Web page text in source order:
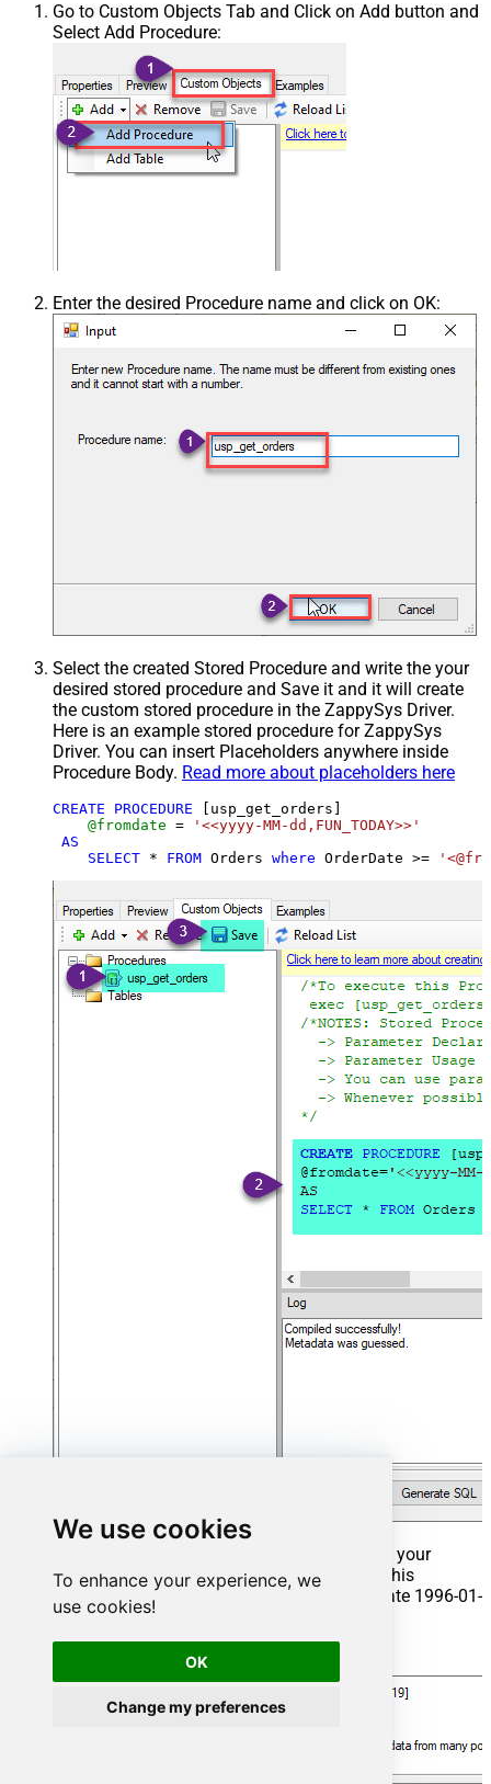
We use cookies
To enhance your experience, we
use cookies!
OK
Change my preferences
Go to Custom Objects Tab and Click on Add button and
Select Add Procedure:
Enter the desired Procedure name and click on OK:
Select the created Stored Procedure and write the your
desired stored procedure and Save it and it will create
the custom stored procedure in the ZappySys Driver.
Here is an example stored procedure for ZappySys
Driver. You can insert Placeholders anywhere inside
Procedure Body. Read more about placeholders here
CREATE PROCEDURE [usp_get_orders]
@fromdate =
'<<yyyy-MM-dd,FUN_TODAY>>'
AS
SELECT * FROM Orders where OrderDate >=
That's it now go to Preview Tab and Execute your
Stored Procedure using Exec Command. In this
example it will extract the orders from the date 1996-01-
01:
usp_get_orders